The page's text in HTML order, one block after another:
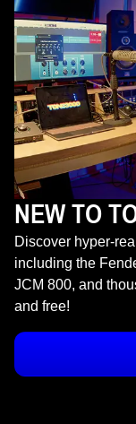
NEW TO
Discover hyper-
including the
JCM 800, and
and free!